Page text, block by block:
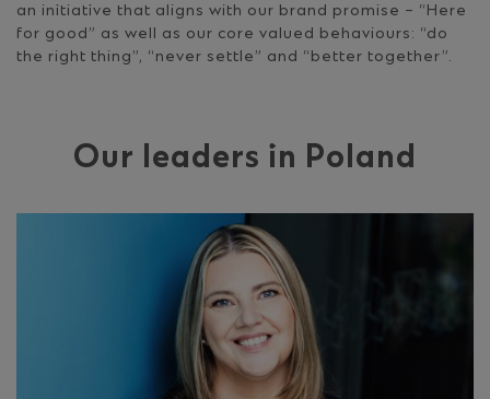
an initiative that aligns with our brand promise – “Here
for good” as well as our core valued behaviours: “do
the right thing”, “never settle” and “better together”.
Our leaders in Poland